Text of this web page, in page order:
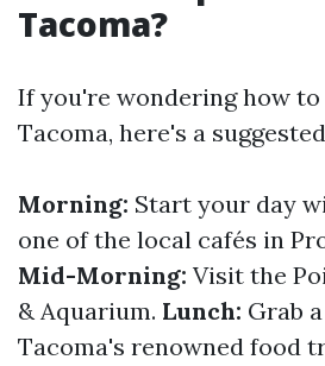
Tacoma?
If you're wondering how to
Tacoma, here's a
Morning: Start your day
one of the local cafés in
Mid-Morning: Visit the
& Aquarium. Lunch: Grab
Tacoma's renowned food